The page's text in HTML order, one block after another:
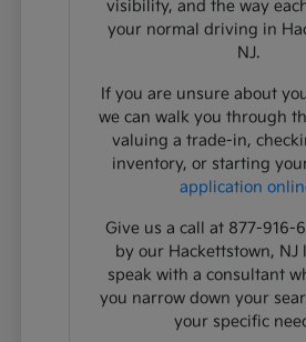
visibility, and the way
your normal driving in
NJ.
If you are unsure about
we can walk you through
valuing a trade-in,
inventory, or starting
application
Give us a call at 877-916-
by our Hackettstown, NJ
speak with a consultant
you narrow down your
your specific